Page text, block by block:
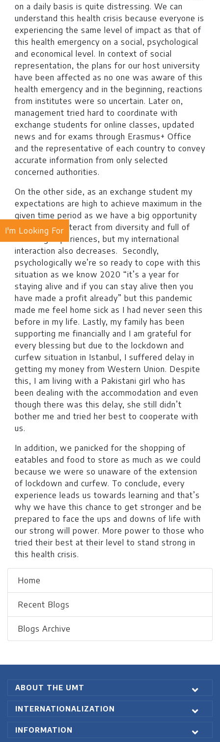
I'm Looking For
on a daily basis is quite distressing. We can
understand this health crisis because everyone is
experiencing the same level of impact as that of
this health emergency on a social, psychological
and economical level. In context of social
representation, the plans for our host university
have been affected as no one was aware of this
health emergency and in the beginning, reactions
from institutes were so uncertain. Later on,
management tried hard to coordinate with
exchange students for online classes, updated
news and for exams through Erasmus+ Office
and the representative of each country to convey
accurate information from only selected
concerned authorities.
On the other side, as an exchange student my
expectations are high to achieve maximum in the
given time period as we have a big opportunity
to learn and interact from diversity and full of
charming experiences, but my international
interaction also decreases. Secondly,
psychologically we’re so ready to cope with this
situation as we know 2020 “it’s a year for
staying alive and if you can stay alive then you
have made a profit already” but this pandemic
made me feel home sick as I had never seen this
before in my life. Lastly, my family has been
supporting me financially and I am grateful for
every blessing but due to the lockdown and
curfew situation in Istanbul, I suffered delay in
getting my money from Western Union. Despite
this, I am living with a Pakistani girl who has
been dealing with the accommodation and even
though there was this delay, she still didn’t
bother me and tried her best to cooperate with
us.
In addition, we panicked for the shopping of
eatables and food to store as much as we could
because we were so unaware of the extension
of lockdown and curfew. To conclude, every
experience leads us towards learning and that’s
why we have this chance to get stronger and be
prepared to face the ups and downs of life with
our strong will power. More power to those who
tried their best at their level to stand strong in
this health crisis.
Home
Recent Blogs
Blogs Archive
ABOUT THE UMT
INTERNATIONALIZATION
INFORMATION